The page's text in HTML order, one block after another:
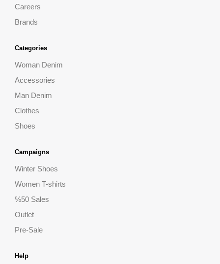
Careers
Brands
Categories
Woman Denim
Accessories
Man Denim
Clothes
Shoes
Campaigns
Winter Shoes
Women T-shirts
%50 Sales
Outlet
Pre-Sale
Help